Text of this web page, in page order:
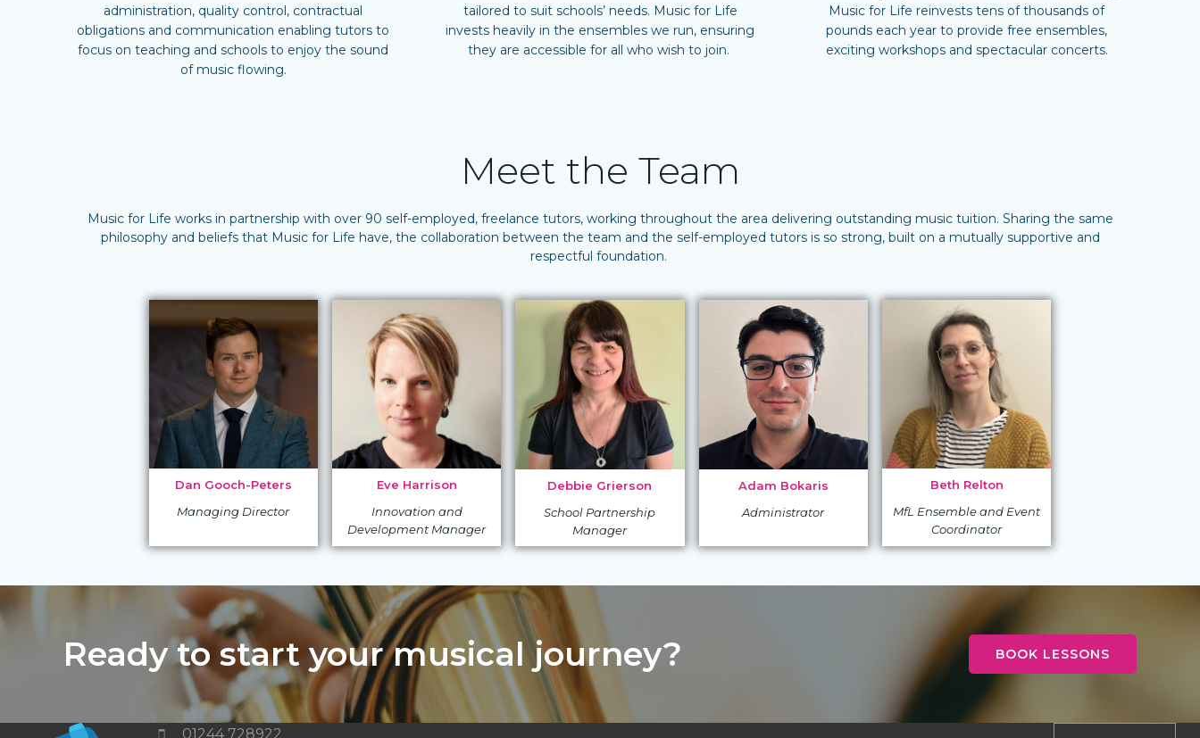
administration, quality control, contractual
obligations and communication enabling tutors to
focus on teaching and schools to enjoy the sound
of music flowing.
tailored to suit schools’ needs. Music for Life
invests heavily in the ensembles we run, ensuring
they are accessible for all who wish to join.
Music for Life reinvests tens of thousands of
pounds each year to provide free ensembles,
exciting workshops and spectacular concerts.
Meet the Team
Music for Life works in partnership with over 90 self-employed, freelance tutors, working throughout the area delivering outstanding music tuition. Sharing the same
philosophy and beliefs that Music for Life have, the collaboration between the team and the self-employed tutors is so strong, built on a mutually supportive and
respectful foundation.
Dan Gooch-Peters
Managing Director
Eve Harrison
Innovation and
Development Manager
Debbie Grierson
School Partnership
Manager
Adam Bokaris
Administrator
Beth Relton
MfL Ensemble and Event
Coordinator
Ready to start your musical journey? BOOK LESSONS
01244 728922